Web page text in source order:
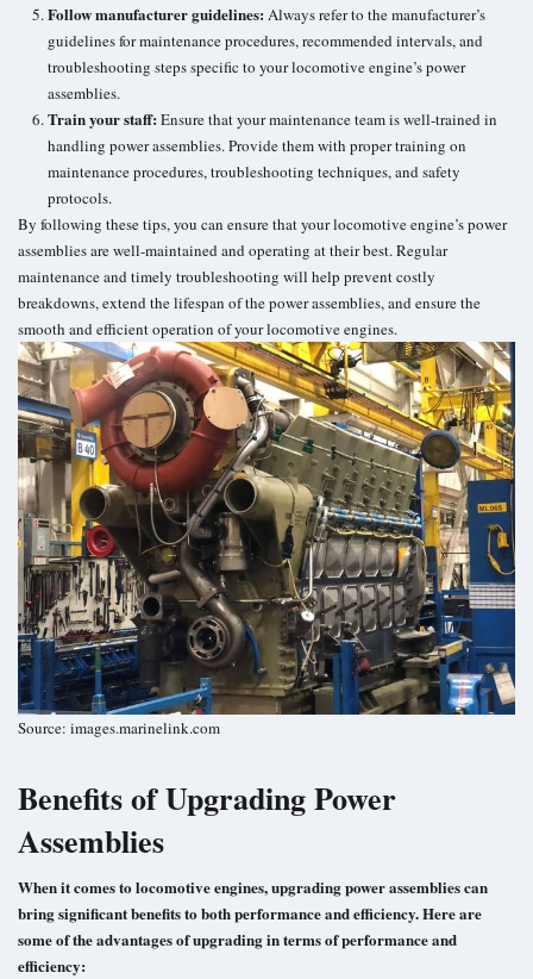
Follow manufacturer guidelines: Always refer to the manufacturer’s
guidelines for maintenance procedures, recommended intervals, and
troubleshooting steps specific to your locomotive engine’s power
assemblies.
Train your staff: Ensure that your maintenance team is well-trained in
handling power assemblies. Provide them with proper training on
maintenance procedures, troubleshooting techniques, and safety
protocols.
By following these tips, you can ensure that your locomotive engine’s power
assemblies are well-maintained and operating at their best. Regular
maintenance and timely troubleshooting will help prevent costly
breakdowns, extend the lifespan of the power assemblies, and ensure the
smooth and efficient operation of your locomotive engines.
Source: images.marinelink.com
Benefits of Upgrading Power
Assemblies
When it comes to locomotive engines, upgrading power assemblies can
bring significant benefits to both performance and efficiency. Here are
some of the advantages of upgrading in terms of performance and
efficiency: